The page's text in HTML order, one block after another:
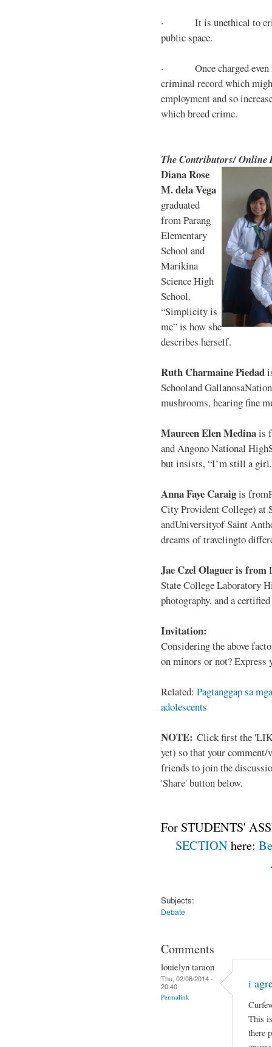
· It is unethical to
public space.
· Once charged even
criminal record which
employment and so
which breed crime.
The Contributors/ Online
Diana Rose
M. dela Vega
graduated
from Parang
Elementary
School and
Marikina
Science High
School.
“Simplicity is
me” is how she
describes herself.
Ruth Charmaine Piedad
Schooland
mushrooms, hearing fine
Maureen Elen Medinais
and Angono National
but insists, “I’m still a
Anna Faye Caraigis
City Provident College) at
andUniversityof Saint
dreams of travelingto
Jae Czel Olaguer is from
State College Laboratory
photography, and a
Invitation:
Considering the above
on minors or not?
Related: Pagtanggap sa
adolescents
NOTE: Click first the
yet) so that your
friends to join the
'Share' button below.
For STUDENTS'
SECTIONhere:
Subjects:
Debate
Comments
louielyn taraon
Thu, 02/06/2014 -
20:40
Permalink
i
This
there